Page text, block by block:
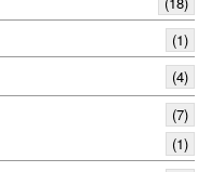
(1)
(4)
(7)
(1)